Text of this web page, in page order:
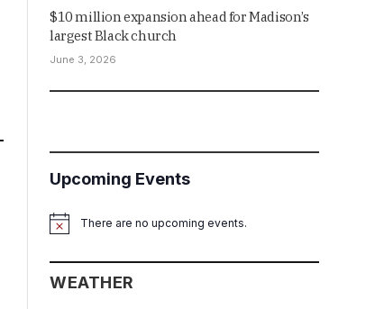
$10 million expansion ahead for Madison’s
largest Black church
June 3, 2026
Upcoming Events
NoticeThere are no upcoming events.
WEATHER